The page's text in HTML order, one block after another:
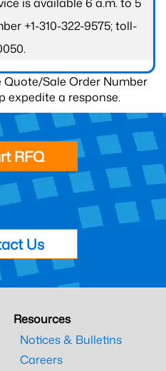
+1-310-322-9575; toll-
Quote/Sale Order Number
expedite a response.
RFQ
Us
Resources
Notices & Bulletins
Careers